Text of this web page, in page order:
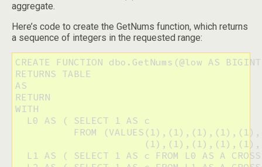
aggregate.
Here’s code to create the GetNums function, which returns
a sequence of integers in the requested range:
CREATE FUNCTION dbo.GetNums(@low AS
RETURNS TABLE
AS
RETURN
WITH
  L0 AS ( SELECT 1 AS c
FROM
L1 AS ( SELECT 1 AS c FROM L0 AS A